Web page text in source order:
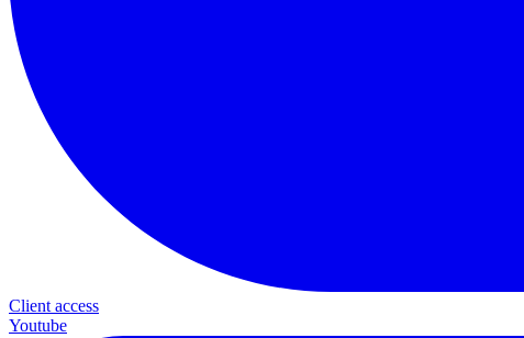
Client access
Youtube